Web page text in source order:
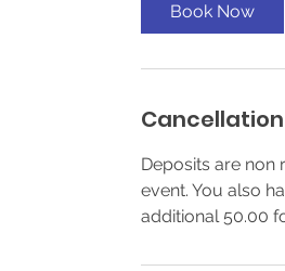
Book Now
Deposits are non
event. You also
additional 50.00